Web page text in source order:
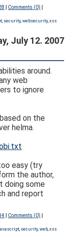
Comments (0)
, security,websecurity,xss
July 12. 2007
around.
web
to ignore
on the
helma.
easy (try
the author,
doing some
and report
Comments (0)
, security,web, xss